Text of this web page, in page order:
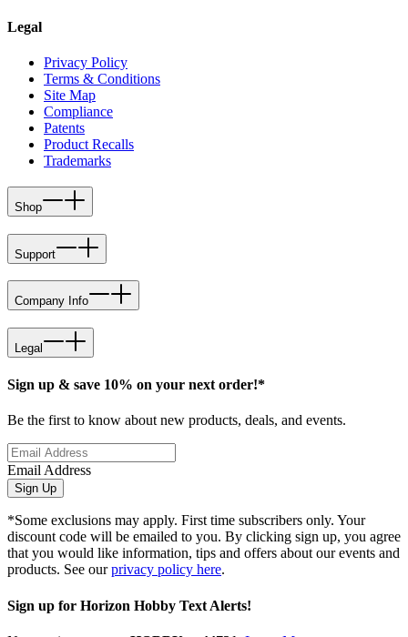
Legal
Privacy Policy
Terms & Conditions
Site Map
Compliance
Patents
Product Recalls
Trademarks
Shop
Support
Company Info
Legal
Sign up & save 10% on your next order!*
Be the first to know about new products, deals, and events.
Email Address
Sign Up
*Some exclusions may apply. First time subscribers only. Your
discount code will be emailed to you. By clicking sign up, you agree
that you would like information, tips and offers about our events and
products. See ourprivacy policy here.
Sign up for Horizon Hobby Text Alerts!